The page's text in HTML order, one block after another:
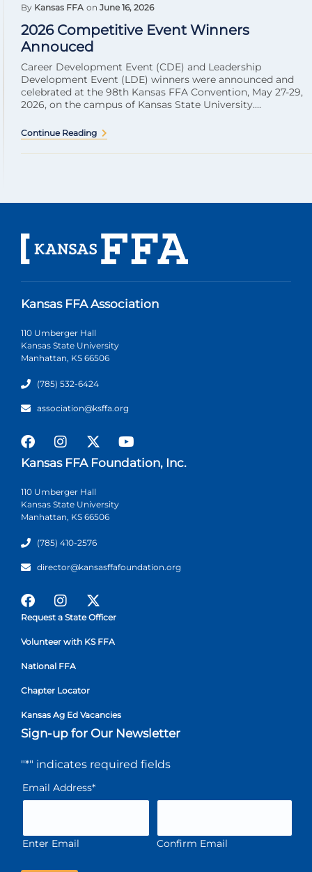
By Kansas FFA on June 16, 2026
2026 Competitive Event Winners
Annouced
Career Development Event (CDE) and Leadership
Development Event (LDE) winners were announced and
celebrated at the 98th Kansas FFA Convention, May 27-29,
2026, on the campus of Kansas State University....
Continue Reading
Kansas FFA Association
110 Umberger Hall
Kansas State University
Manhattan, KS 66506
(785) 532-6424
association@ksffa.org
Kansas FFA Foundation, Inc.
110 Umberger Hall
Kansas State University
Manhattan, KS 66506
(785) 410-2576
director@kansasffafoundation.org
Request a State Officer
Volunteer with KS FFA
National FFA
Chapter Locator
Kansas Ag Ed Vacancies
Sign-up for Our Newsletter
"*" indicates required fields
Email Address*
Enter Email Confirm Email